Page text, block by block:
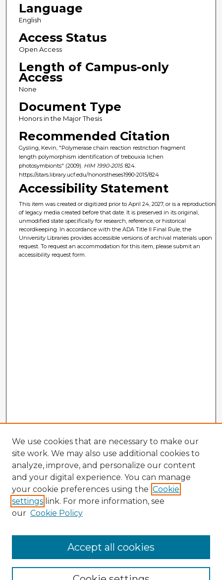
Language
English
Access Status
Open Access
Length of Campus-only
Access
None
Document Type
Honors in the Major Thesis
Recommended Citation
Gysling, Kevin, "Polymerase chain reaction restriction fragment
length polymorphism identification of trebouxia lichen
photosymbionts" (2009). HIM 1990-2015. 824.
https://stars.library.ucf.edu/honorstheses1990-2015/824
Accessibility Statement
This item was created or digitized prior to April 24, 2027, or is a reproduction
of legacy media created before that date. It is preserved in its original,
unmodified state specifically for research, reference, or historical
recordkeeping. In accordance with the ADA Title II Final Rule, the
University Libraries provides accessible versions of archival materials upon
request. To request an accommodation for this item, please submit an
accessibility request form.
Browse Advisors
Browse recent Advisors
We use cookies that are necessary to make our
site work. We may also use additional cookies to
analyze, improve, and personalize our content
and your digital experience. You can manage
your cookie preferences using the Cookie
settings link. For more information, see
our Cookie Policy
Accept all cookies